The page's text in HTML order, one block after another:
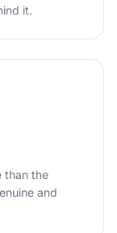
it.
than the
and